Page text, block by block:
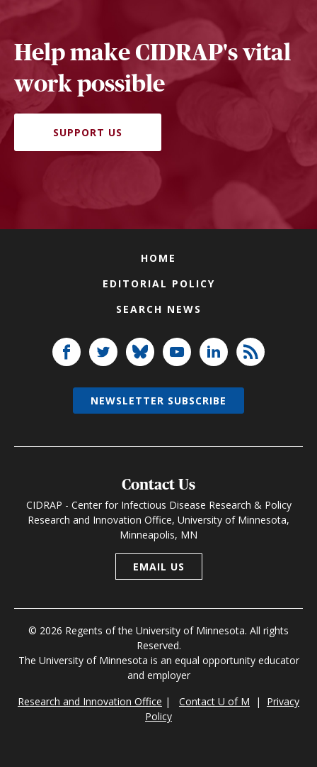
Help make CIDRAP's vital
work possible
SUPPORT US
HOME
EDITORIAL POLICY
SEARCH NEWS
Contact Us
CIDRAP - Center for Infectious Disease Research & Policy
Research and Innovation Office, University of Minnesota,
Minneapolis, MN
EMAIL US
© 2026 Regents of the University of Minnesota. All rights
Reserved.
The University of Minnesota is an equal opportunity educator
and employer
Research and Innovation Office | Contact U of M | Privacy
Policy
NEWSLETTER SUBSCRIBE